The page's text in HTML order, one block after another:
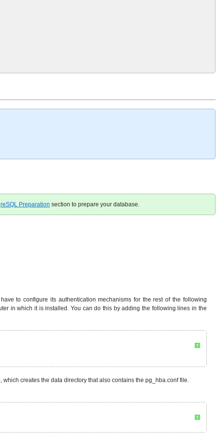
Preparation section to prepare your database.
to configure its authentication mechanisms for the rest of the following
in which it is installed. You can do this by adding the following lines in the
?
creates the data directory that also contains the pg_hba.conf file.
?